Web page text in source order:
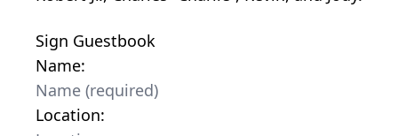
Sign Guestbook
Name:
Location: